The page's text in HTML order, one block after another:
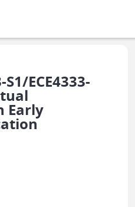
ECE4333-
Early